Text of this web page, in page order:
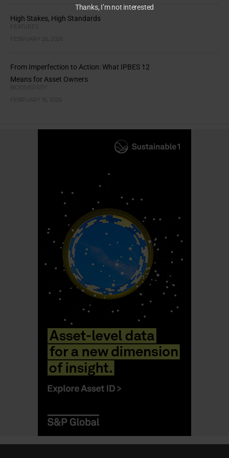
High Stakes, High Standards
FEATURES
FEBRUARY 26, 2026
From Imperfection to Action: What IPBES 12
Means for Asset Owners
BIODIVERSITY
FEBRUARY 16, 2026
Thanks, I’m not interested